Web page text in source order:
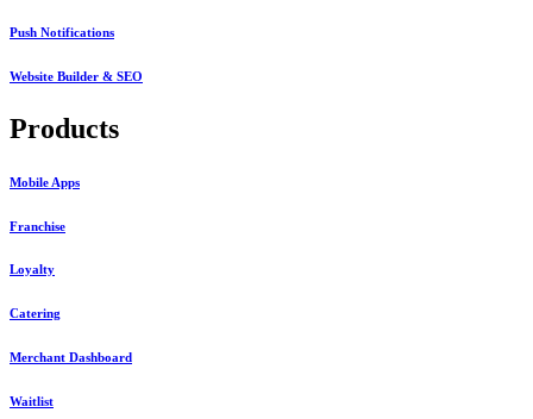
Push Notifications
Website Builder & SEO
Products
Mobile Apps
Franchise
Loyalty
Catering
Merchant Dashboard
Waitlist